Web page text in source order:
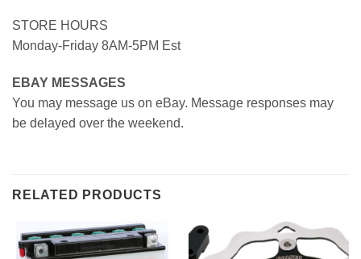
STORE HOURS
Monday-Friday 8AM-5PM Est
EBAY MESSAGES
You may message us on eBay. Message responses may
be delayed over the weekend.
RELATED PRODUCTS